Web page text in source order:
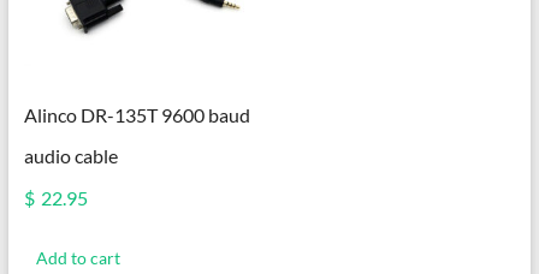
Alinco DR-135T 9600 baud
audio cable
$ 22.95
Add to cart